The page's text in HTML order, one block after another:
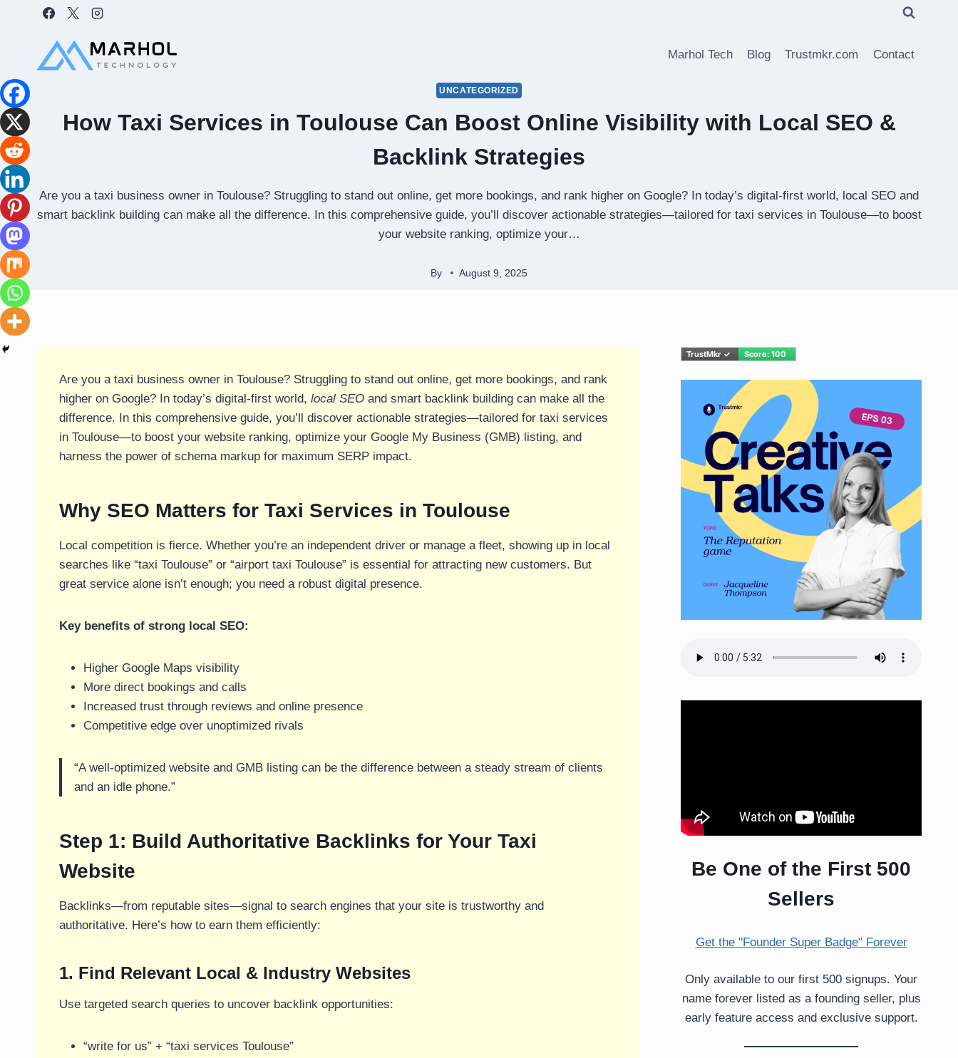
Marhol Tech Blog Trustmkr.com Contact
UNCATEGORIZED
How Taxi Services in Toulouse Can Boost Online Visibility with Local SEO &
Backlink Strategies
Are you a taxi business owner in Toulouse? Struggling to stand out online, get more bookings, and rank higher on Google? In today’s digital-first world, local SEO and
smart backlink building can make all the difference. In this comprehensive guide, you’ll discover actionable strategies—tailored for taxi services in Toulouse—to boost
your website ranking, optimize your…
By August 9, 2025
Are you a taxi business owner in Toulouse? Struggling to stand out online, get more bookings, and rank
higher on Google? In today’s digital-first world, local SEO and smart backlink building can make all the
difference. In this comprehensive guide, you’ll discover actionable strategies—tailored for taxi services
in Toulouse—to boost your website ranking, optimize your Google My Business (GMB) listing, and
harness the power of schema markup for maximum SERP impact.
Why SEO Matters for Taxi Services in Toulouse
Local competition is fierce. Whether you’re an independent driver or manage a fleet, showing up in local
searches like “taxi Toulouse” or “airport taxi Toulouse” is essential for attracting new customers. But
great service alone isn’t enough; you need a robust digital presence.
Key benefits of strong local SEO:
Higher Google Maps visibility
More direct bookings and calls
Increased trust through reviews and online presence
Competitive edge over unoptimized rivals
“A well-optimized website and GMB listing can be the difference between a steady stream of clients
and an idle phone.”
Step 1: Build Authoritative Backlinks for Your Taxi
Website
Backlinks—from reputable sites—signal to search engines that your site is trustworthy and
authoritative. Here’s how to earn them efficiently:
1. Find Relevant Local & Industry Websites
Use targeted search queries to uncover backlink opportunities:
“write for us” + “taxi services Toulouse”
Be One of the First 500
Sellers
Get the "Founder Super Badge" Forever
Only available to our first 500 signups. Your
name forever listed as a founding seller, plus
early feature access and exclusive support.